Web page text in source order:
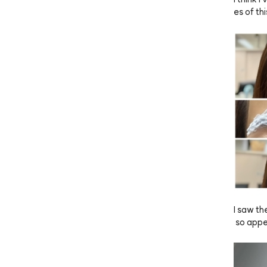
es of
less
s, it
getting
ANAZE.
I saw
so
own
dark. I